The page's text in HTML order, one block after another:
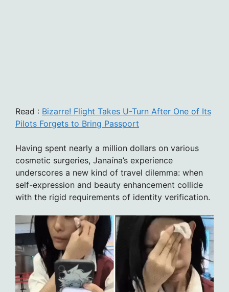
Read : Bizarre! Flight Takes U-Turn After One of Its
Pilots Forgets to Bring Passport
Having spent nearly a million dollars on various
cosmetic surgeries, Janaína’s experience
underscores a new kind of travel dilemma: when
self-expression and beauty enhancement collide
with the rigid requirements of identity verification.